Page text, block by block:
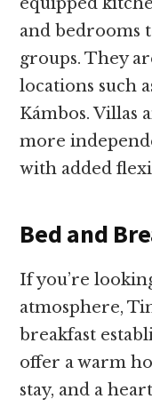
equipped
and bedrooms
groups. They
locations such
Kámbos. Villas
more
with added
Bed and
If you’re
atmosphere,
breakfast
offer a warm
stay, and a